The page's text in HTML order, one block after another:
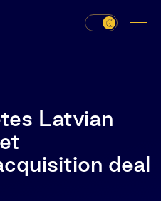
Latvian
deal